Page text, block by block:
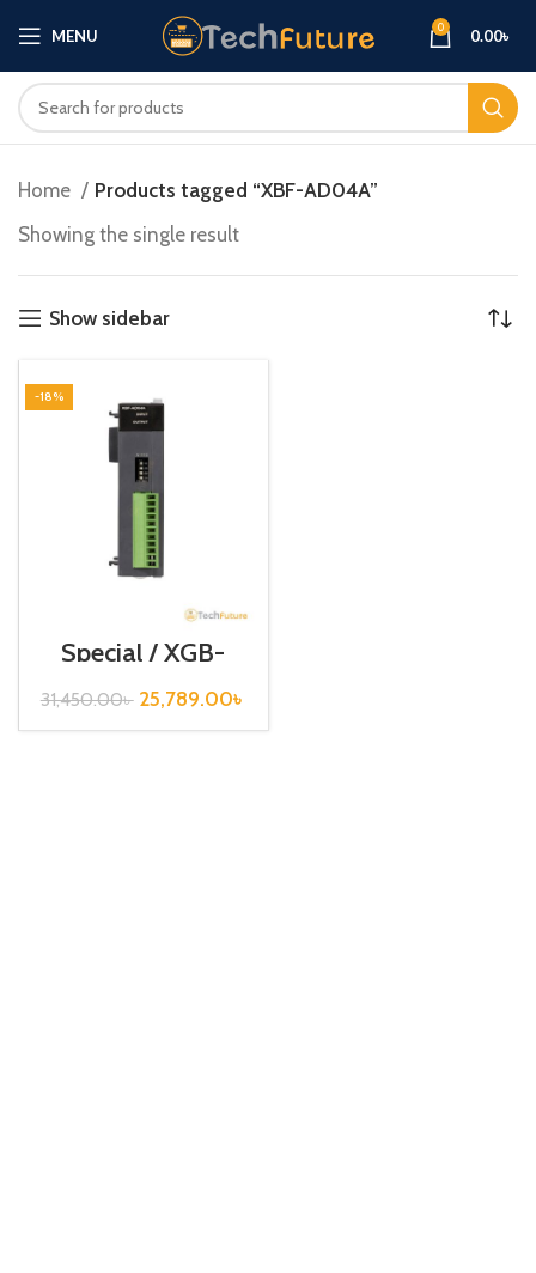
MENU 0 0.00৳
Home
Products tagged “XBF-AD04A”
Showing the single result
Show sidebar
-18%
Special / XGB-
Series /XBF-
AD04A
31,450.00৳ 25,789.00৳